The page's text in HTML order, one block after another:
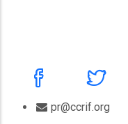
pr@ccrif.org